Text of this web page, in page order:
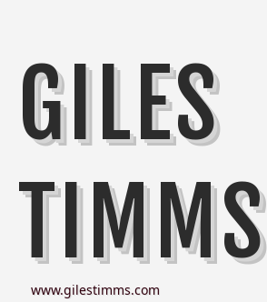
GILES
TIMMS
www.gilestimms.com